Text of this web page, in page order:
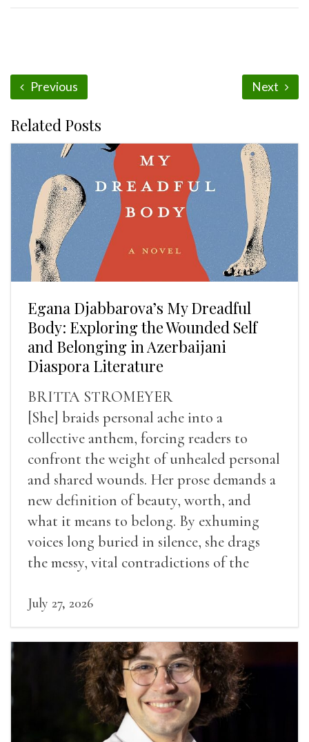
Previous Next
Related Posts
Egana Djabbarova’s My Dreadful
Body: Exploring the Wounded Self
and Belonging in Azerbaijani
Diaspora Literature
BRITTA STROMEYER
[She] braids personal ache into a
collective anthem, forcing readers to
confront the weight of unhealed personal
and shared wounds. Her prose demands a
new definition of beauty, worth, and
what it means to belong. By exhuming
voices long buried in silence, she drags
the messy, vital contradictions of the
July 27, 2026